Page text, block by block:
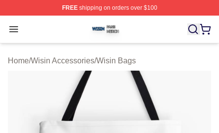
FREEshipping on orders over $100
Open menu
Wisin Shop ⚡️ Officially Licensed Wisin Merch Store
Home/Wisin Accessories/Wisin Bags